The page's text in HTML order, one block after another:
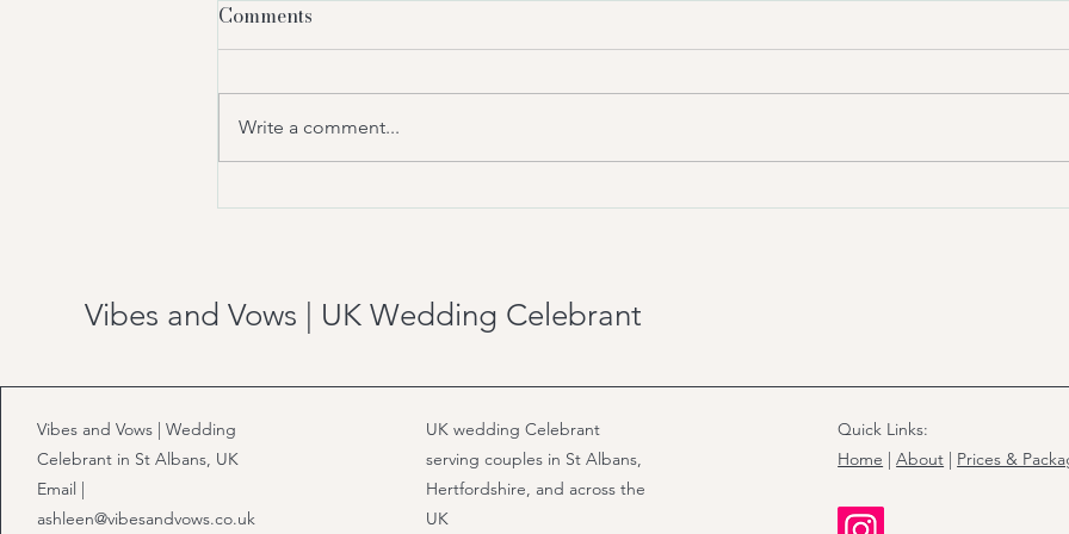
Who Can Legally Officiate a
Wedding Celebrant in UK:
UK
Comments
Write a comment...
Vibes and Vows | UK Wedding Celebrant
Vibes and Vows | Wedding
Celebrant in St Albans, UK
Email |
ashleen@vibesandvows.co.uk
UK wedding Celebrant
serving couples in St Albans,
Hertfordshire, and across the
UK
Quick Links:
Home |About | Prices &